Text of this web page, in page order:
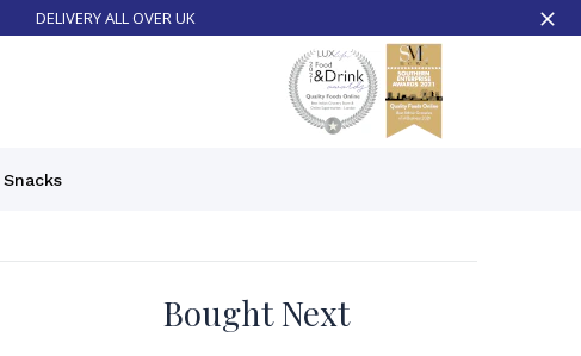
DELIVERY ALL OVER UK
Snacks
Bought Next